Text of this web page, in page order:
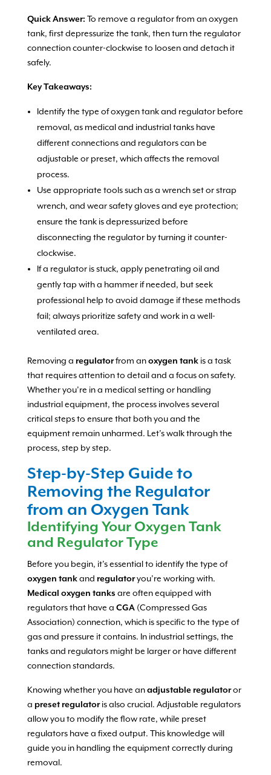
Quick Answer: To remove a regulator from an oxygen
tank, first depressurize the tank, then turn the regulator
connection counter-clockwise to loosen and detach it
safely.
Key Takeaways:
Identify the type of oxygen tank and regulator before
removal, as medical and industrial tanks have
different connections and regulators can be
adjustable or preset, which affects the removal
process.
Use appropriate tools such as a wrench set or strap
wrench, and wear safety gloves and eye protection;
ensure the tank is depressurized before
disconnecting the regulator by turning it counter-
clockwise.
If a regulator is stuck, apply penetrating oil and
gently tap with a hammer if needed, but seek
professional help to avoid damage if these methods
fail; always prioritize safety and work in a well-
ventilated area.
Removing a regulatorfrom anoxygen tankis a task
that requires attention to detail and a focus on safety.
Whether you’re in a medical setting or handling
industrial equipment, the process involves several
critical steps to ensure that both you and the
equipment remain unharmed. Let’s walk through the
process, step by step.
Step-by-Step Guide to
Removing the Regulator
from an Oxygen Tank
Identifying Your Oxygen Tank
and Regulator Type
Before you begin, it’s essential to identify the type of
oxygen tankand regulatoryou’re working with.
Medical oxygen tanks are often equipped with
regulators that have a CGA(Compressed Gas
Association) connection, which is specific to the type of
gas and pressure it contains. In industrial settings, the
tanks and regulators might be larger or have different
connection standards.
Knowing whether you have anadjustable regulatoror
a preset regulatoris also crucial. Adjustable regulators
allow you to modify the flow rate, while preset
regulators have a fixed output. This knowledge will
guide you in handling the equipment correctly during
removal.